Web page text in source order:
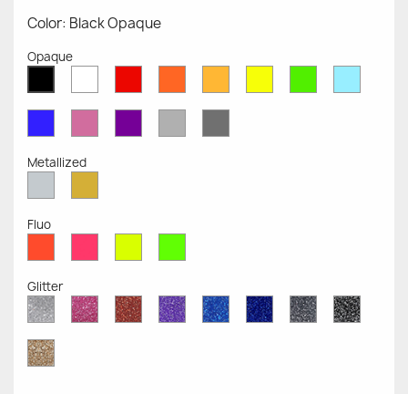
Color: Black Opaque
Opaque
OpaqueOpaqueOpaqueOpaqueOpaqueOpaqueOpaqueOpaque
OpaqueOpaqueOpaqueGrey
Grey
Metallized
MetallizedMetallized
Fluo
Fluo
Fluo
Fluo
Fluo
Glitter
Diamond
Glitter
Pink
Glitter
Red
Glitter
Purple
Glitter
Sapphire
Blue
Cobalt
Blue
Grey
Glitter
Black
Glitter
Gold
Glitter